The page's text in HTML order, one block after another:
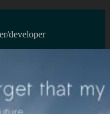
developer